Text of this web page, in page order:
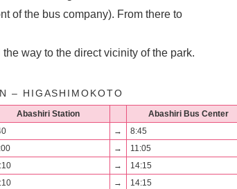
of the bus company). From there to
way to the direct vicinity of the park.
– HIGASHIMOKOTO
Abashiri Station Abashiri Bus Center
→ 8:45
→ 11:05
→ 14:15
→ 14:15